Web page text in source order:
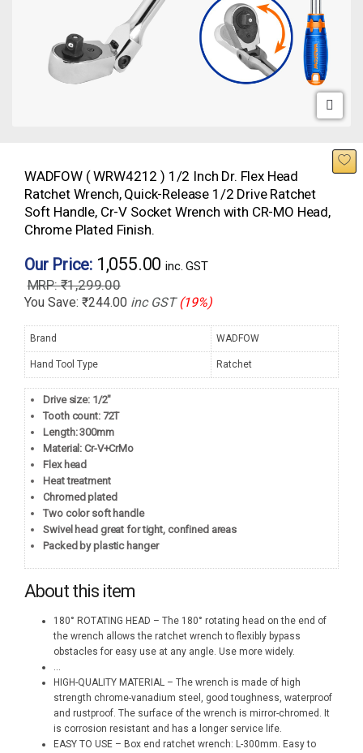
WADFOW ( WRW4212 ) 1/2 Inch Dr. Flex Head
Ratchet Wrench, Quick-Release 1/2 Drive Ratchet
Soft Handle, Cr-V Socket Wrench with CR-MO Head,
Chrome Plated Finish.
Our Price: 1,055.00 inc. GST
₹1,299.00
You Save: ₹244.00 inc GST (19%)
Brand WADFOW
Hand Tool Type Ratchet
Drive size: 1/2″
Tooth count: 72T
Length: 300mm
Material: Cr-V+CrMo
Flex head
Heat treatment
Chromed plated
Two color soft handle
Swivel head great for tight, confined areas
Packed by plastic hanger
About this item
180° ROTATING HEAD – The 180° rotating head on the end of
the wrench allows the ratchet wrench to flexibly bypass
obstacles for easy use at any angle. Use more widely.
...
HIGH-QUALITY MATERIAL – The wrench is made of high
strength chrome-vanadium steel, good toughness, waterproof
and rustproof. The surface of the wrench is mirror-chromed. It
is corrosion resistant and has a longer service life.
EASY TO USE – Box end ratchet wrench: L-300mm. Easy to